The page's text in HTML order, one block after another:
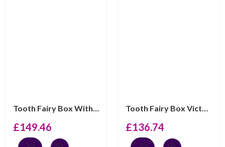
Tooth Fairy Box With My First Tooth Engraving And Pink ...
£149.46
Tooth Fairy Box Victorian Style With Gold Plated Fairy ...
£136.74